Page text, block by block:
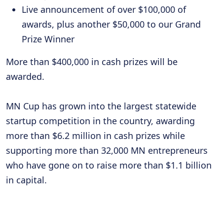
Live announcement of over $100,000 of
awards, plus another $50,000 to our Grand
Prize Winner
More than $400,000 in cash prizes will be
awarded.
MN Cup has grown into the largest statewide
startup competition in the country, awarding
more than $6.2 million in cash prizes while
supporting more than 32,000 MN entrepreneurs
who have gone on to raise more than $1.1 billion
in capital.